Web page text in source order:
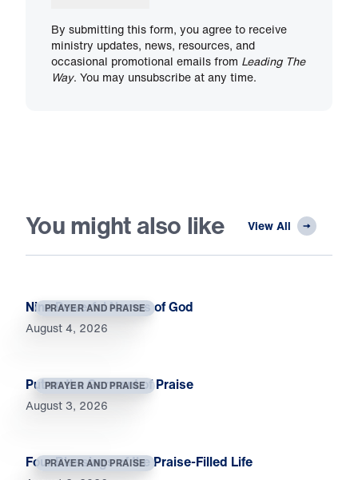
By submitting this form, you agree to receive
ministry updates, news, resources, and
occasional promotional emails from Leading The
Way. You may unsubscribe at any time.
You might also like View All
PRAYER AND PRAISE
Nine Powerful Names of God
August 4, 2026
PRAYER AND PRAISE
Put on the Garment of Praise
August 3, 2026
PRAYER AND PRAISE
Four Blessings of the Praise-Filled Life